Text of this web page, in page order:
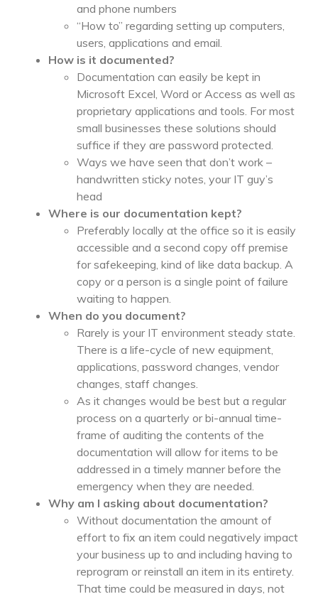
and phone numbers
“How to” regarding setting up computers,
users, applications and email.
How is it documented?
Documentation can easily be kept in
Microsoft Excel, Word or Access as well as
proprietary applications and tools. For most
small businesses these solutions should
suffice if they are password protected.
Ways we have seen that don’t work –
handwritten sticky notes, your IT guy’s
head
Where is our documentation kept?
Preferably locally at the office so it is easily
accessible and a second copy off premise
for safekeeping, kind of like data backup. A
copy or a person is a single point of failure
waiting to happen.
When do you document?
Rarely is your IT environment steady state.
There is a life-cycle of new equipment,
applications, password changes, vendor
changes, staff changes.
As it changes would be best but a regular
process on a quarterly or bi-annual time-
frame of auditing the contents of the
documentation will allow for items to be
addressed in a timely manner before the
emergency when they are needed.
Why am I asking about documentation?
Without documentation the amount of
effort to fix an item could negatively impact
your business up to and including having to
reprogram or reinstall an item in its entirety.
That time could be measured in days, not